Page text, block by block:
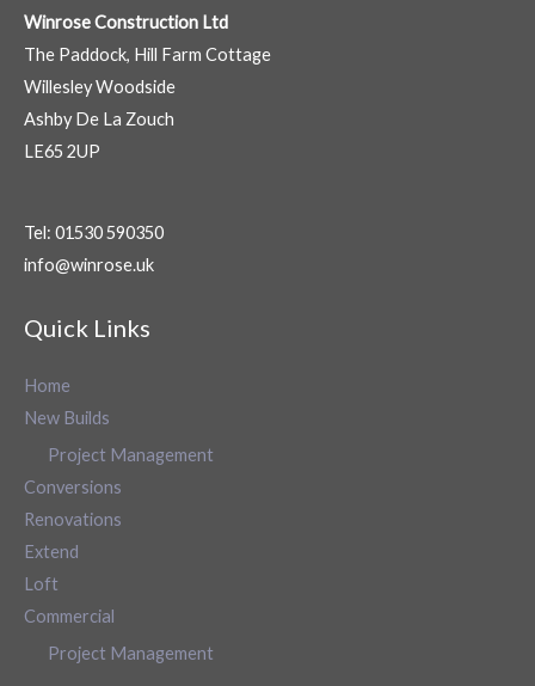
Winrose Construction Ltd
The Paddock, Hill Farm Cottage
Willesley Woodside
Ashby De La Zouch
LE65 2UP
Tel: 01530 590350
info@winrose.uk
Quick Links
Home
New Builds
Project Management
Conversions
Renovations
Extend
Loft
Commercial
Project Management